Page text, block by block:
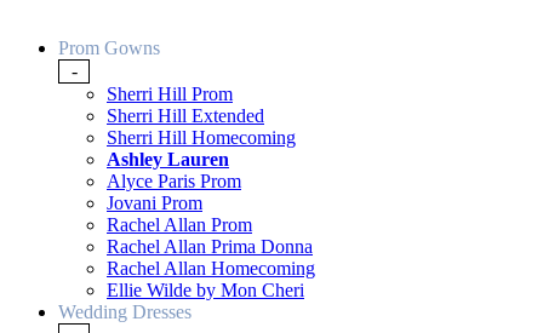
Prom Gowns
-
Sherri Hill Prom
Sherri Hill Extended
Sherri Hill Homecoming
Ashley Lauren
Alyce Paris Prom
Jovani Prom
Rachel Allan Prom
Rachel Allan Prima Donna
Rachel Allan Homecoming
Ellie Wilde by Mon Cheri
Wedding Dresses